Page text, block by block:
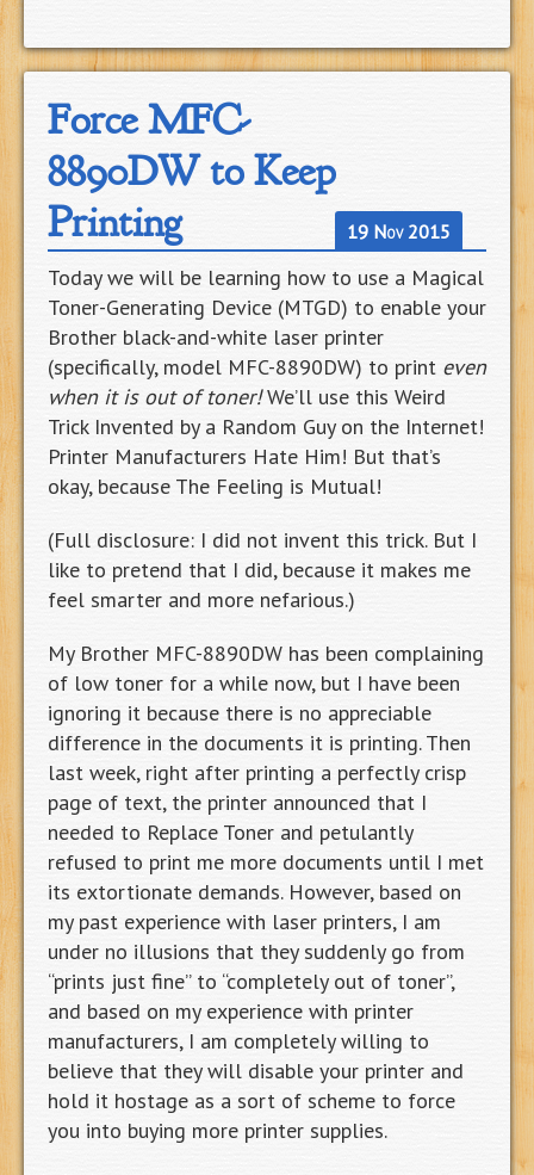
Force MFC-
8890DW to Keep
Printing
19 Nov 2015
Today we will be learning how to use a Magical
Toner-Generating Device (MTGD) to enable your
Brother black-and-white laser printer
(specifically, model MFC-8890DW) to print even
when it is out of toner!We’ll use this Weird
Trick Invented by a Random Guy on the Internet!
Printer Manufacturers Hate Him! But that’s
okay, because The Feeling is Mutual!
(Full disclosure: I did not invent this trick. But I
like to pretend that I did, because it makes me
feel smarter and more nefarious.)
My Brother MFC-8890DW has been complaining
of low toner for a while now, but I have been
ignoring it because there is no appreciable
difference in the documents it is printing. Then
last week, right after printing a perfectly crisp
page of text, the printer announced that I
needed to Replace Toner and petulantly
refused to print me more documents until I met
its extortionate demands. However, based on
my past experience with laser printers, I am
under no illusions that they suddenly go from
“prints just fine” to “completely out of toner”,
and based on my experience with printer
manufacturers, I am completely willing to
believe that they will disable your printer and
hold it hostage as a sort of scheme to force
you into buying more printer supplies.